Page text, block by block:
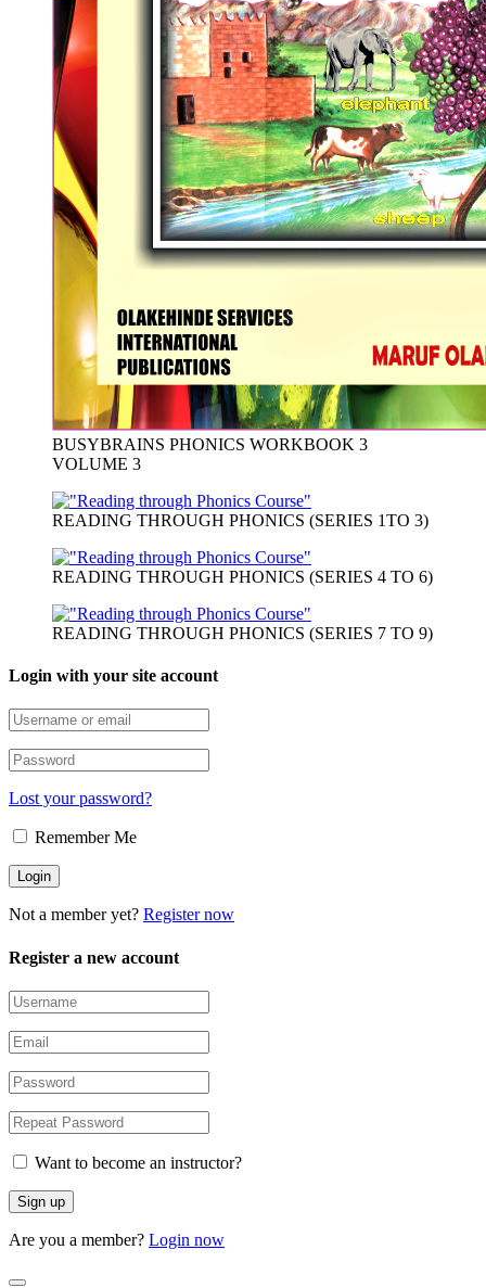
BUSYBRAINS PHONICS WORKBOOK 3
VOLUME 3
READING THROUGH PHONICS (SERIES 1TO 3)
READING THROUGH PHONICS (SERIES 4 TO 6)
READING THROUGH PHONICS (SERIES 7 TO 9)
Login with your site account
Lost your password?
Remember Me
Not a member yet? Register now
Register a new account
Want to become an instructor?
Are you a member? Login now